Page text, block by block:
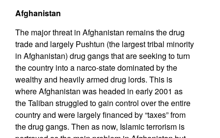
Afghanistan
The major threat in Afghanistan remains the drug
trade and largely Pushtun (the largest tribal minority
in Afghanistan) drug gangs that are seeking to turn
the country into a narco-state dominated by the
wealthy and heavily armed drug lords. This is
where Afghanistan was headed in early 2001 as
the Taliban struggled to gain control over the entire
country and were largely financed by “taxes” from
the drug gangs. Then as now, Islamic terrorism is